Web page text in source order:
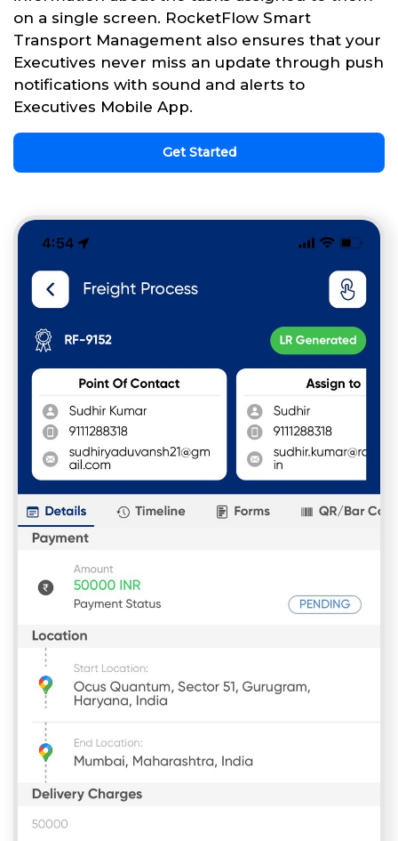
on a single screen. RocketFlow Smart
Transport Management also ensures that your
Executives never miss an update through push
notifications with sound and alerts to
Executives Mobile App.
Get Started